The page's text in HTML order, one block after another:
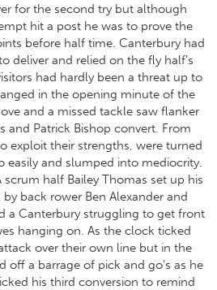
for the second try but although
hit a post he was to prove the
before half time. Canterbury had
deliver and relied on the fly half’s
had hardly been a threat up to
in the opening minute of the
and a missed tackle saw flanker
and Patrick Bishop convert. From
exploit their strengths, were turned
easily and slumped into mediocrity.
half Bailey Thomas set up his
by back rower Ben Alexander and
a Canterbury struggling to get front
hanging on. As the clock ticked
over their own line but in the
off a barrage of pick and go’s as he
his third conversion to remind